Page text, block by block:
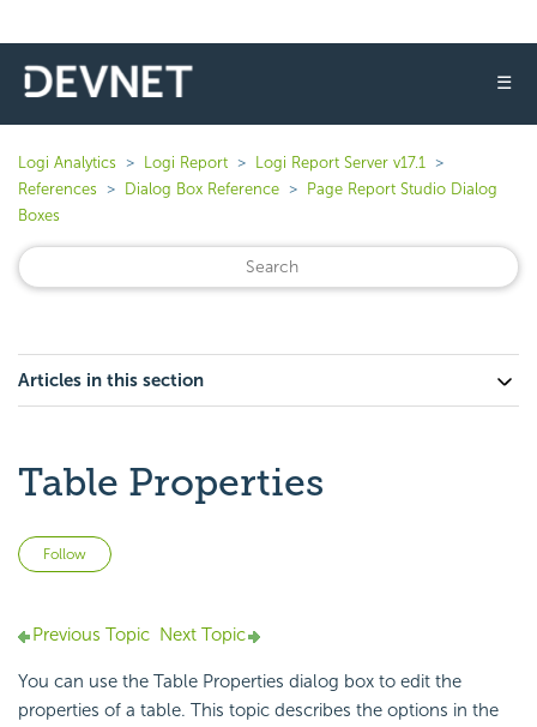
☰
Logi Analytics Logi Report
Logi Report Server v17.1
References
Dialog Box Reference
Page Report Studio Dialog
Boxes
Articles in this section
Table Properties
Follow
Previous Topic Next Topic
You can use the Table Properties dialog box to edit the
properties of a table. This topic describes the options in the